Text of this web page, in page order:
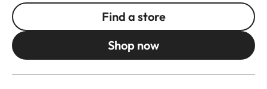
Find a store
Shop now